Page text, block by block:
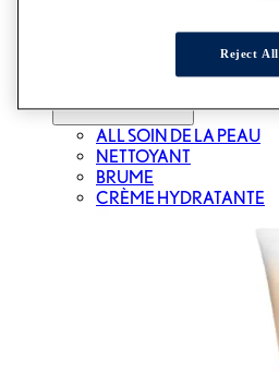
ALL SOIN DE LA PEAU
NETTOYANT
BRUME
CRÈME HYDRATANTE
Reject All